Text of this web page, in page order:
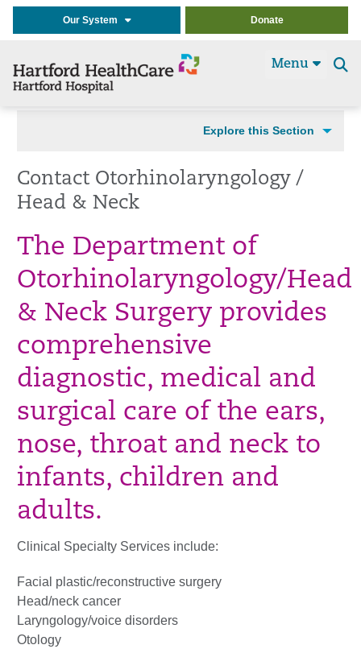
Our System Donate
Menu
Explore this Section
Contact Otorhinolaryngology /
Head & Neck
The Department of
Otorhinolaryngology/Head
& Neck Surgery provides
comprehensive
diagnostic, medical and
surgical care of the ears,
nose, throat and neck to
infants, children and
adults.
Clinical Specialty Services include:
Facial plastic/reconstructive surgery
Head/neck cancer
Laryngology/voice disorders
Otology